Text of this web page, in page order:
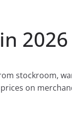
2026
stockroom,
on